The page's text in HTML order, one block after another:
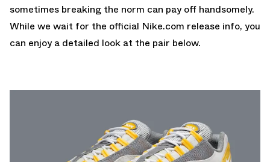
sometimes breaking the norm can pay off handsomely.
While we wait for the official Nike.com release info, you
can enjoy a detailed look at the pair below.